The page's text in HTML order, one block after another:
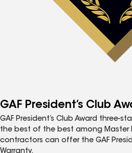
GAF President’s Club
GAF President’s Club Award three-
the best of the best among Master
contractors can offer the GAF
Warranty.